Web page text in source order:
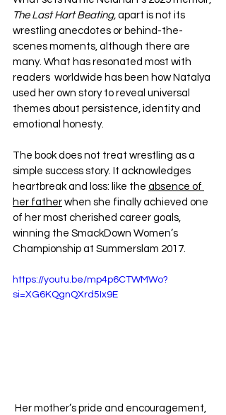
The Last Hart Beating, apart is not its
wrestling anecdotes or behind-the-
scenes moments, although there are
many. What has resonated most with
readers  worldwide has been how Natalya
used her own story to reveal universal
themes about persistence, identity and
emotional honesty.
The book does not treat wrestling as a
simple success story. It acknowledges
heartbreak and loss: like the absence of
her father when she finally achieved one
of her most cherished career goals,
winning the SmackDown Women’s
Championship at Summerslam 2017.
https://youtu.be/mp4p6CTWMWo?
si=XG6KQgnQXrd5Ix9E